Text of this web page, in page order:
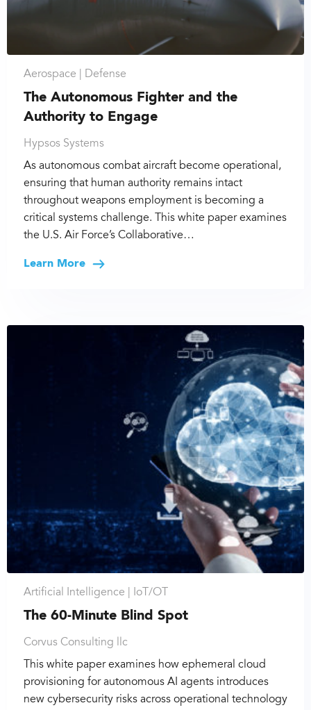
Aerospace | Defense
The Autonomous Fighter and the
Authority to Engage
Hypsos Systems
As autonomous combat aircraft become operational,
ensuring that human authority remains intact
throughout weapons employment is becoming a
critical systems challenge. This white paper examines
the U.S. Air Force’s Collaborative…
Learn More
Artificial Intelligence | IoT/OT
The 60-Minute Blind Spot
Corvus Consulting llc
This white paper examines how ephemeral cloud
provisioning for autonomous AI agents introduces
new cybersecurity risks across operational technology